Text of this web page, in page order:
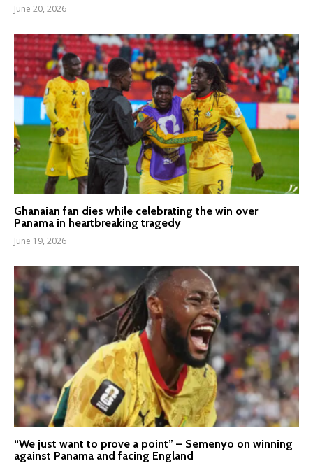
June 20, 2026
Ghanaian fan dies while celebrating the win over
Panama in heartbreaking tragedy
June 19, 2026
“We just want to prove a point” – Semenyo on winning
against Panama and facing England